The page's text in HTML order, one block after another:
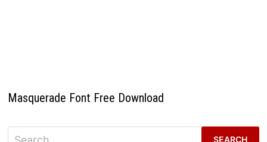
Masquerade Font Free Download
Search